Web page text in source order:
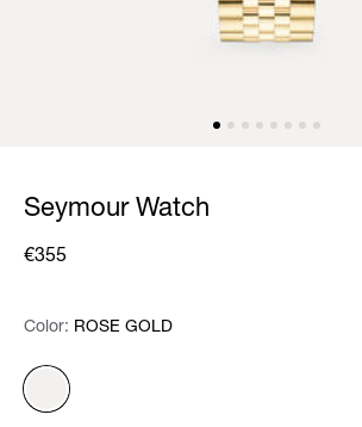
Seymour Watch
€355
Color: Please select
Color: ROSE GOLD